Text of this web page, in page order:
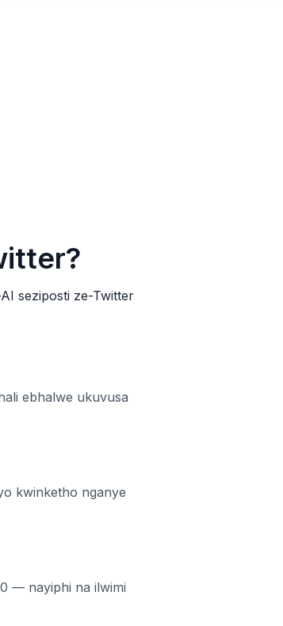
seziposti ze-Twitter
ebhalwe ukuvusa
kwinketho nganye
— nayiphi na ilwimi